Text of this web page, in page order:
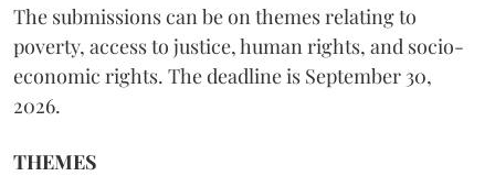
The submissions can be on themes relating to
poverty, access to justice, human rights, and socio-
economic rights. The deadline is September 30,
2026.
THEMES